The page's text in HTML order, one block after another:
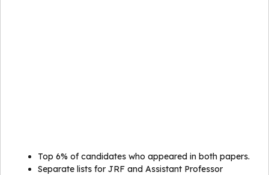
Top 6% of candidates who appeared in both papers.
Separate lists for JRF and Assistant Professor